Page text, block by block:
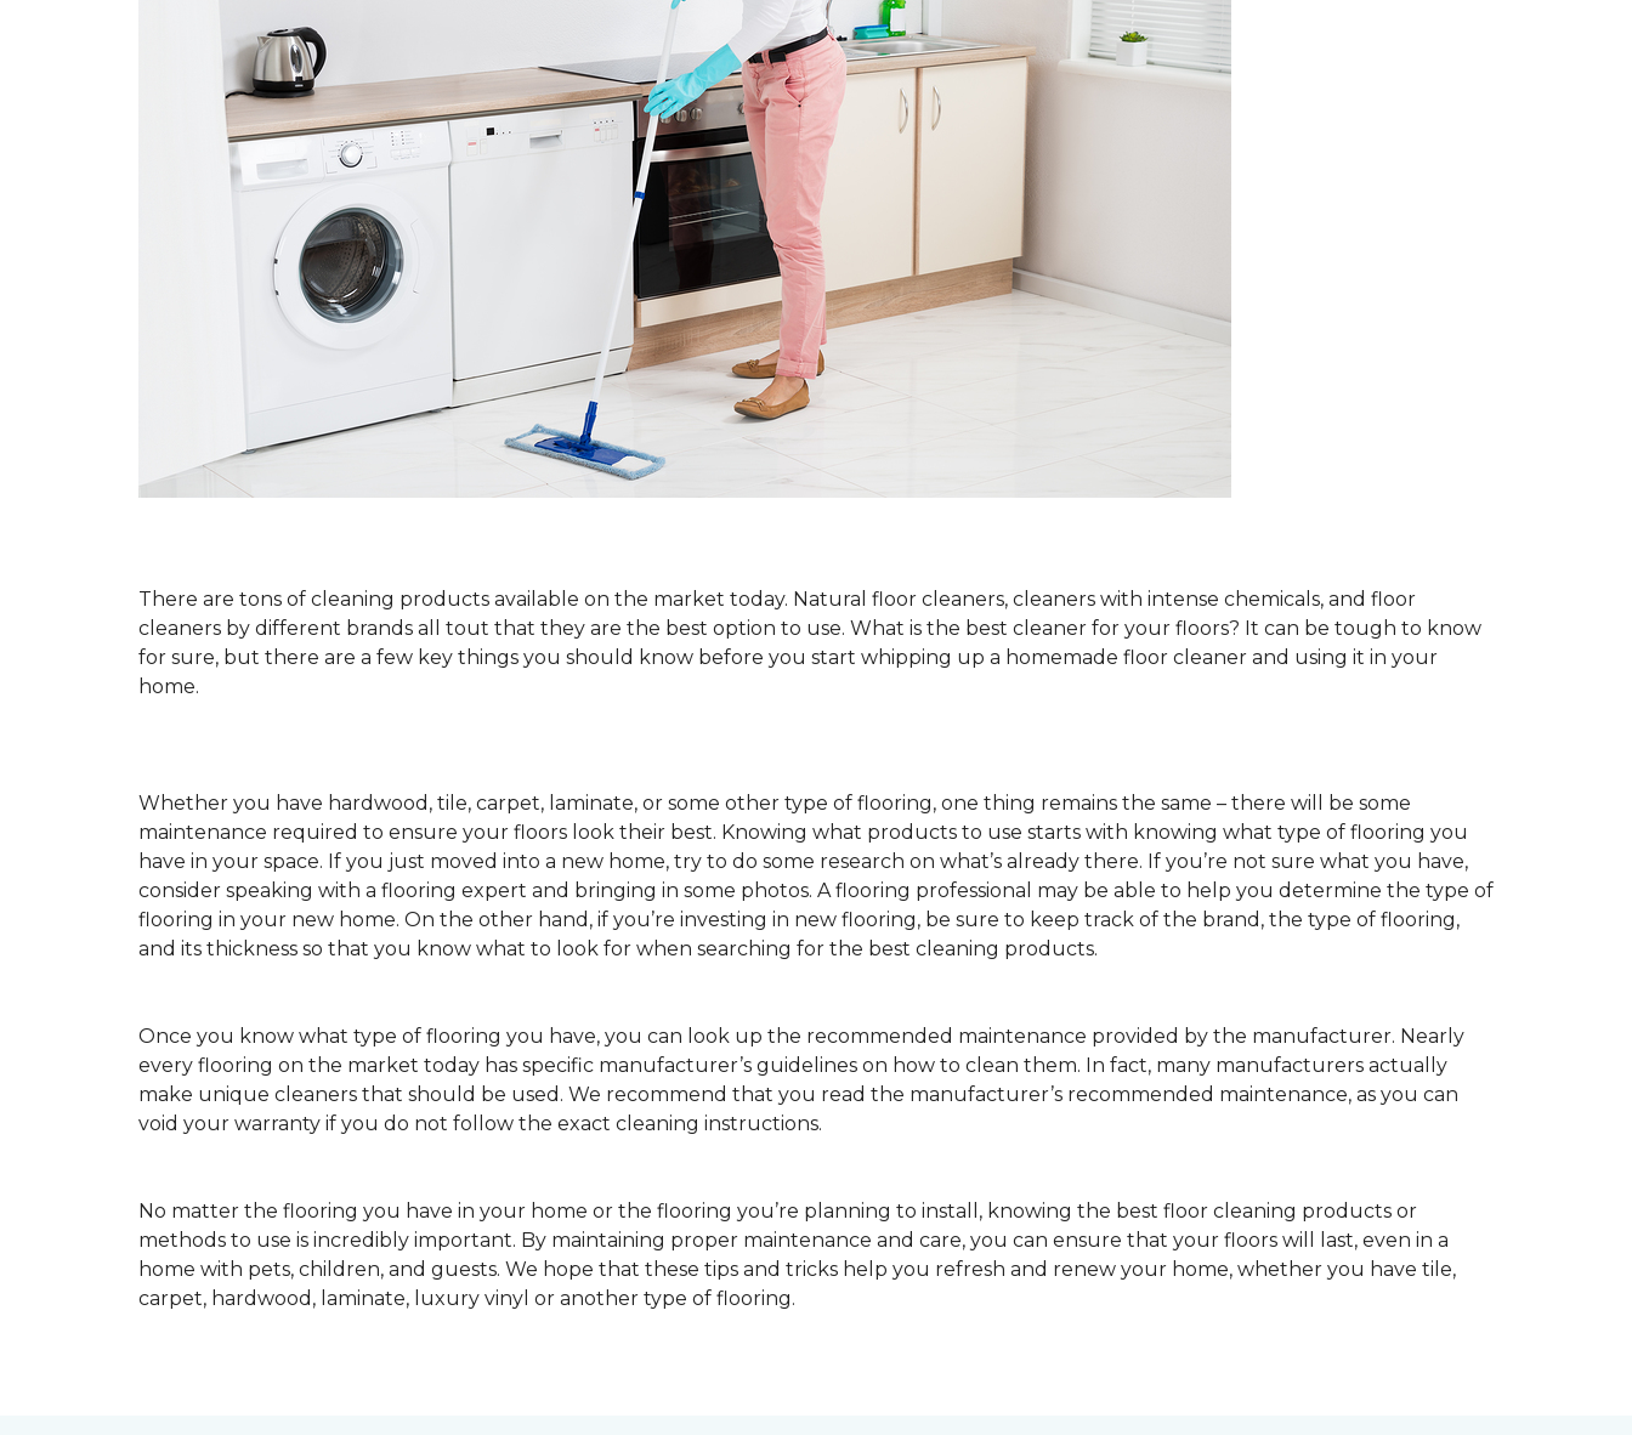
There are tons of cleaning products available on the market today. Natural floor cleaners, cleaners with intense chemicals, and floor
cleaners by different brands all tout that they are the best option to use. What is the best cleaner for your floors? It can be tough to know
for sure, but there are a few key things you should know before you start whipping up a homemade floor cleaner and using it in your
home.
Whether you have hardwood, tile, carpet, laminate, or some other type of flooring, one thing remains the same – there will be some
maintenance required to ensure your floors look their best. Knowing what products to use starts with knowing what type of flooring you
have in your space. If you just moved into a new home, try to do some research on what’s already there. If you’re not sure what you have,
consider speaking with a flooring expert and bringing in some photos. A flooring professional may be able to help you determine the type of
flooring in your new home. On the other hand, if you’re investing in new flooring, be sure to keep track of the brand, the type of flooring,
and its thickness so that you know what to look for when searching for the best cleaning products.
Once you know what type of flooring you have, you can look up the recommended maintenance provided by the manufacturer. Nearly
every flooring on the market today has specific manufacturer’s guidelines on how to clean them. In fact, many manufacturers actually
make unique cleaners that should be used. We recommend that you read the manufacturer’s recommended maintenance, as you can
void your warranty if you do not follow the exact cleaning instructions.
No matter the flooring you have in your home or the flooring you’re planning to install, knowing the best floor cleaning products or
methods to use is incredibly important. By maintaining proper maintenance and care, you can ensure that your floors will last, even in a
home with pets, children, and guests. We hope that these tips and tricks help you refresh and renew your home, whether you have tile,
carpet, hardwood, laminate, luxury vinyl or another type of flooring.